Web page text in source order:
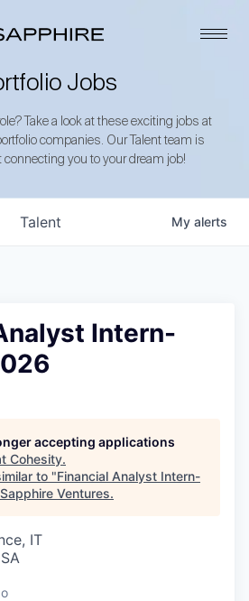
Jobs
Take a look at these exciting jobs at
companies. Our Talent team is
you to your dream job!
Talent My alerts
Intern-
accepting applications
Cohesity.
to "Financial Analyst Intern-
Sapphire Ventures.
IT